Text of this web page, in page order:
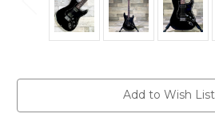
Add to Wish List